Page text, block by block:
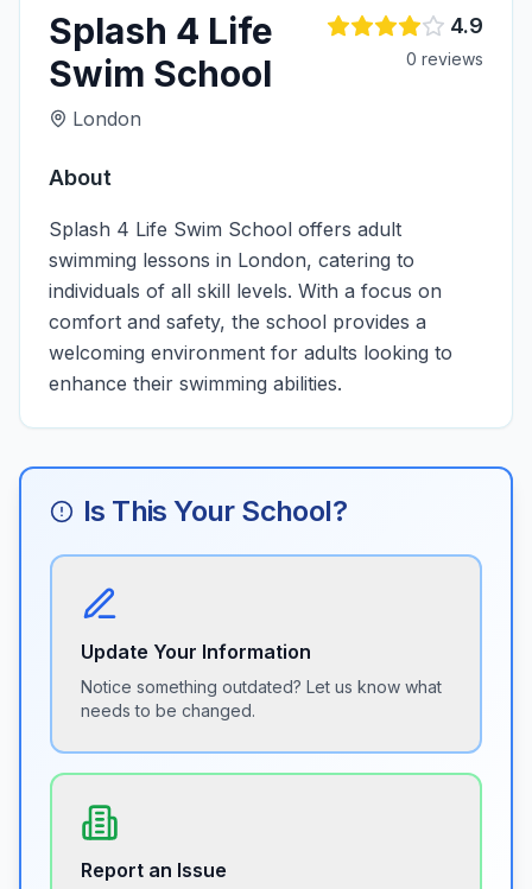
Splash 4 Life
Swim School
London
4.9
0 reviews
About
Splash 4 Life Swim School offers adult
swimming lessons in London, catering to
individuals of all skill levels. With a focus on
comfort and safety, the school provides a
welcoming environment for adults looking to
enhance their swimming abilities.
Is This Your School?
Update Your Information
Notice something outdated? Let us know what
needs to be changed.
Report an Issue